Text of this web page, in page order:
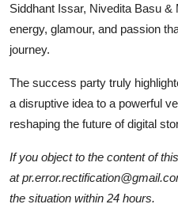
Siddhant Issar, Nivedita Basu
energy, glamour, and passion
journey.
The success party truly
a disruptive idea to a powerful
reshaping the future of digital
If you object to the content of
at
the situation within 24 hours.